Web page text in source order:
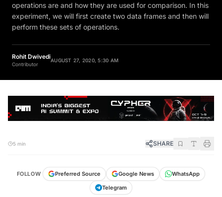
operations are and how they are used for comparison. In this
experiment, we will first create two data frames and then will
perform these sets of operations.
Rohit Dwivedi
Contributor
AUGUST 27, 2020, 5:30 AM
5 min SHARE
FOLLOW Preferred Source Google News
WhatsApp
Telegram